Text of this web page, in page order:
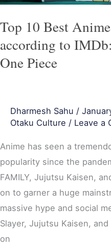
Top 10 Best
according to
One Piece
Dharmesh Sahu /
Otaku Culture / Leave a
Anime has seen a
popularity since the
FAMILY, Jujutsu Kaisen,
on to garner a huge
massive hype and social
Slayer, Jujutsu Kaisen,
on
to
IMDb:
Attack
on
Titan
Piece